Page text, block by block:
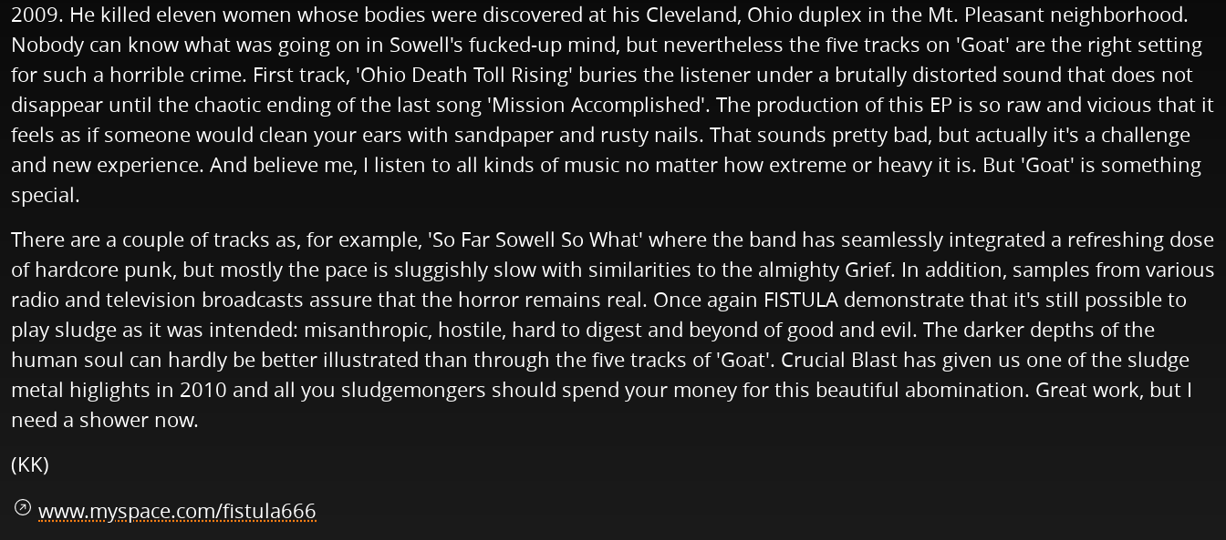
2009. He killed eleven women whose bodies were discovered at his Cleveland, Ohio duplex in the Mt. Pleasant neighborhood.
Nobody can know what was going on in Sowell's fucked-up mind, but nevertheless the five tracks on 'Goat' are the right setting
for such a horrible crime. First track, 'Ohio Death Toll Rising' buries the listener under a brutally distorted sound that does not
disappear until the chaotic ending of the last song 'Mission Accomplished'. The production of this EP is so raw and vicious that it
feels as if someone would clean your ears with sandpaper and rusty nails. That sounds pretty bad, but actually it's a challenge
and new experience. And believe me, I listen to all kinds of music no matter how extreme or heavy it is. But 'Goat' is something
special.
There are a couple of tracks as, for example, 'So Far Sowell So What' where the band has seamlessly integrated a refreshing dose
of hardcore punk, but mostly the pace is sluggishly slow with similarities to the almighty Grief. In addition, samples from various
radio and television broadcasts assure that the horror remains real. Once again FISTULA demonstrate that it's still possible to
play sludge as it was intended: misanthropic, hostile, hard to digest and beyond of good and evil. The darker depths of the
human soul can hardly be better illustrated than through the five tracks of 'Goat'. Crucial Blast has given us one of the sludge
metal higlights in 2010 and all you sludgemongers should spend your money for this beautiful abomination. Great work, but I
need a shower now.
(KK)
www.myspace.com/fistula666